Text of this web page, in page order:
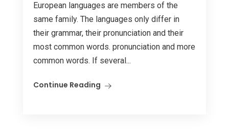
European languages are members of the
same family. The languages only differ in
their grammar, their pronunciation and their
most common words. pronunciation and more
common words. If several...
Continue Reading